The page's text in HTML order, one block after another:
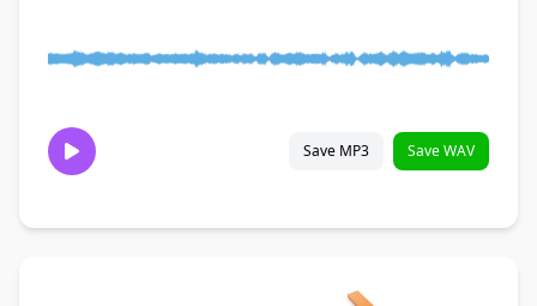
Save MP3 Save WAV